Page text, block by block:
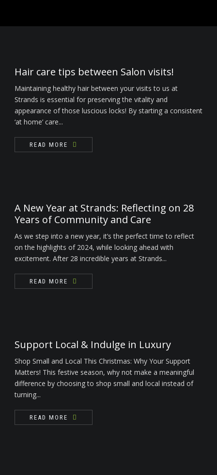
Environ Electro-Sonic Facial Treatments
Hair care tips between Salon visits!
Maintaining healthy hair between your visits to us at
Strands is essential for preserving the vitality and
appearance of those luscious locks! By starting a consistent
‘at home’ care...
READ MORE
A New Year at Strands: Reflecting on 28
Years of Community and Care
As we step into a new year, it’s the perfect time to reflect
on the highlights of 2024, while looking ahead with
excitement. After 28 incredible years at Strands...
READ MORE
Support Local & Indulge in Luxury
Shop Small and Local This Christmas: Why Your Support
Matters! This festive season, why not make a meaningful
difference by choosing to shop small and local instead of
turning...
READ MORE